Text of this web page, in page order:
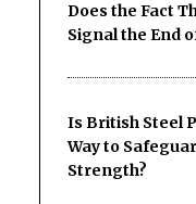
Does the Fact
Signal the End
Is British Steel
Way to
Strength?